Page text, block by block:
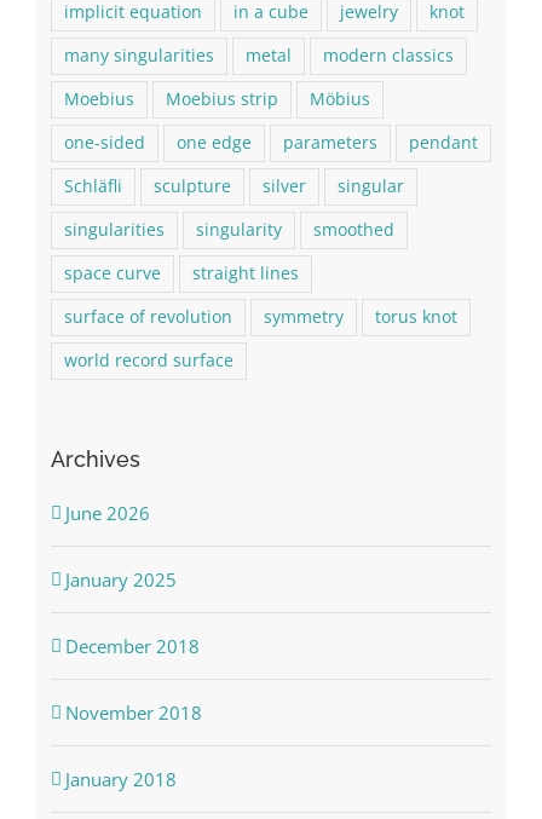
implicit equation
in a cube jewelry
knot
many singularities
metal
modern classics
Moebius
Moebius strip
Möbius
one-sided
one edge parameters
pendant
Schläfli
sculpture silver
singular
singularities
singularity
smoothed
space curve
straight lines
surface of revolution
symmetry
torus knot
world record surface
Archives
June 2026
January 2025
December 2018
November 2018
January 2018